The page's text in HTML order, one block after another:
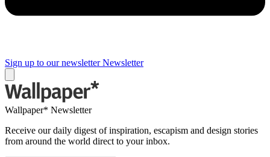
Sign up to our newsletter Newsletter
Wallpaper* Newsletter
Receive our daily digest of inspiration, escapism and design stories
from around the world direct to your inbox.